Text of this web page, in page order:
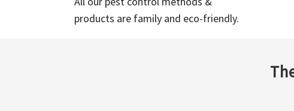
products are family and eco-friendly.